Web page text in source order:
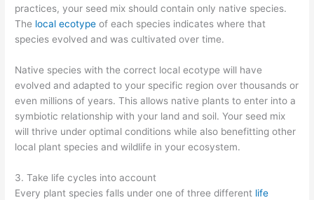
practices, your seed mix should contain only native species.
The local ecotype of each species indicates where that
species evolved and was cultivated over time.
Native species with the correct local ecotype will have
evolved and adapted to your specific region over thousands or
even millions of years. This allows native plants to enter into a
symbiotic relationship with your land and soil. Your seed mix
will thrive under optimal conditions while also benefitting other
local plant species and wildlife in your ecosystem.
3. Take life cycles into account
Every plant species falls under one of three different life